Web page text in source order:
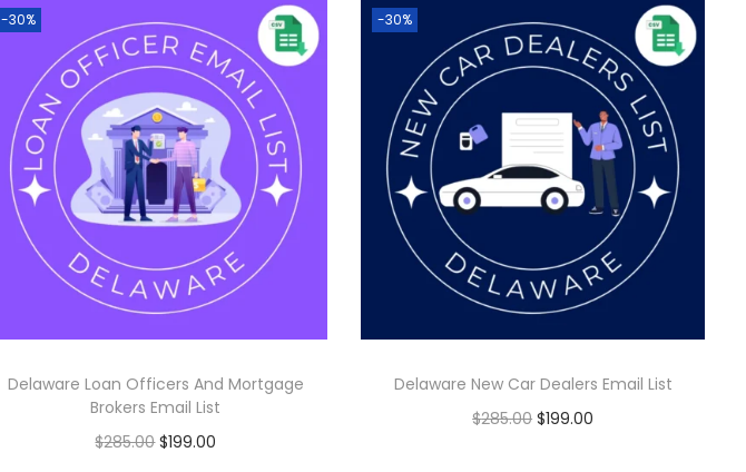
-30%
Delaware Loan Officers And Mortgage
Brokers Email List
$285.00 $199.00
-30%
Delaware New Car Dealers Email List
$285.00 $199.00